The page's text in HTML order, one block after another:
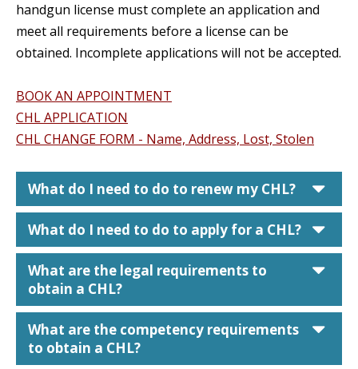
handgun license must complete an application and
meet all requirements before a license can be
obtained. Incomplete applications will not be accepted.
BOOK AN APPOINTMENT
CHL APPLICATION
CHL CHANGE FORM - Name, Address, Lost, Stolen
What do I need to do to renew my CHL?
What do I need to do to apply for a CHL?
What are the legal requirements to
obtain a CHL?
What are the competency requirements
to obtain a CHL?